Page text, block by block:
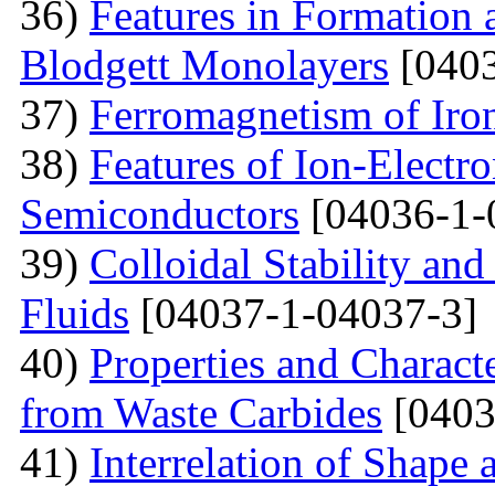
36) Features in Formation
Blodgett Monolayers
37) Ferromagnetism of
38) Features of Ion-
Semiconductors [04036-
39) Colloidal Stability
Fluids [04037-1-04037-3]
40) Properties and
from Waste Carbides
41) Interrelation of Shape